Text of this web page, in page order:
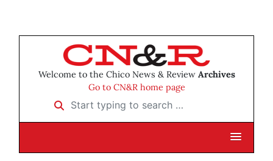
Welcome to the Chico News & Review Archives
Go to CN&R home page
Start typing to search …